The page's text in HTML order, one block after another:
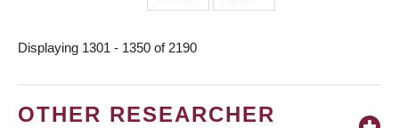
page
page
Displaying 1301 - 1350 of 2190
OTHER RESEARCHER